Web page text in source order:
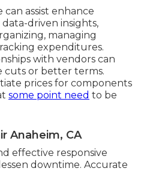
assist enhance
driven insights,
managing
expenditures.
with vendors can
cuts or better terms.
prices for components
some point need to be
Anaheim, CA
effective responsive
downtime. Accurate